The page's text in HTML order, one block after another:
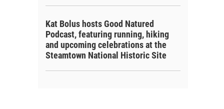
Kat Bolus hosts Good Natured
Podcast, featuring running, hiking
and upcoming celebrations at the
Steamtown National Historic Site